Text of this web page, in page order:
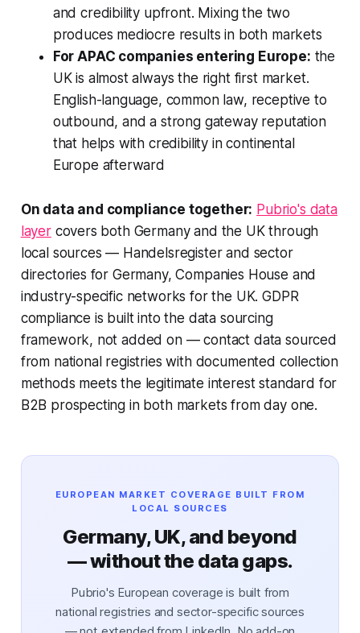
and credibility upfront. Mixing the two
produces mediocre results in both markets
For APAC companies entering Europe: the
UK is almost always the right first market.
English-language, common law, receptive to
outbound, and a strong gateway reputation
that helps with credibility in continental
Europe afterward
On data and compliance together: Pubrio's data
layercovers both Germany and the UK through
local sources — Handelsregister and sector
directories for Germany, Companies House and
industry-specific networks for the UK. GDPR
compliance is built into the data sourcing
framework, not added on — contact data sourced
from national registries with documented collection
methods meets the legitimate interest standard for
B2B prospecting in both markets from day one.
EUROPEAN MARKET COVERAGE BUILT FROM
LOCAL SOURCES
Germany, UK, and beyond
— without the data gaps.
Pubrio's European coverage is built from
national registries and sector-specific sources